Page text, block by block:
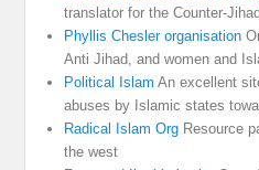
translator for the Counter-
Phyllis Chesler organisation
Anti Jihad, and women and
Political Islam An excellent
abuses by Islamic states
Radical Islam Org Resource
the west